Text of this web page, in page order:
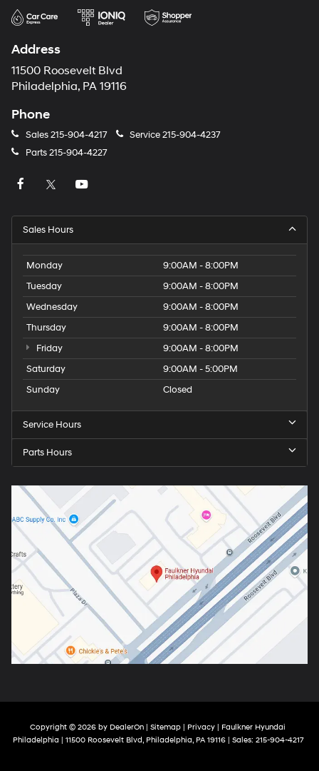
Address
11500 Roosevelt Blvd
Philadelphia, PA 19116
Phone
Sales215-904-4217 Service215-904-4237
Parts215-904-4227
Sales Hours
Monday
9:00AM - 8:00PM
Tuesday
9:00AM - 8:00PM
Wednesday
9:00AM - 8:00PM
Thursday
9:00AM - 8:00PM
Friday
9:00AM - 8:00PM
Saturday
9:00AM - 5:00PM
Sunday
Closed
Service Hours
Parts Hours
Copyright © 2026 by DealerOn Sitemap Privacy | Faulkner Hyundai
Philadelphia
11500 Roosevelt Blvd,Philadelphia,PA19116| Sales: 215-904-4217